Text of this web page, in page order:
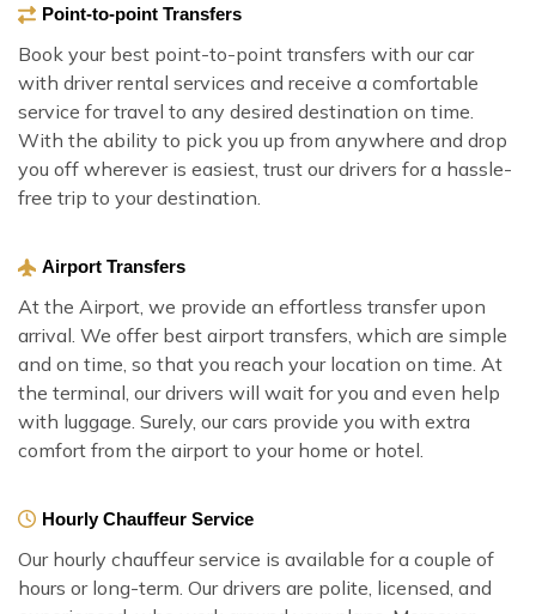
Point-to-point Transfers
Book your best point-to-point transfers with our car
with driver rental services and receive a comfortable
service for travel to any desired destination on time.
With the ability to pick you up from anywhere and drop
you off wherever is easiest, trust our drivers for a hassle-
free trip to your destination.
Airport Transfers
At the Airport, we provide an effortless transfer upon
arrival. We offer best airport transfers, which are simple
and on time, so that you reach your location on time. At
the terminal, our drivers will wait for you and even help
with luggage. Surely, our cars provide you with extra
comfort from the airport to your home or hotel.
Hourly Chauffeur Service
Our hourly chauffeur service is available for a couple of
hours or long-term. Our drivers are polite, licensed, and